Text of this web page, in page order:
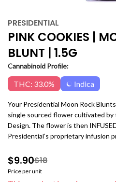
PRESIDENTIAL
PINK COOKIES |
BLUNT | 1.5G
Cannabinoid Profile:
THC: 33.0% Indica
Your Presidential Moon Rock
single sourced flower cultivated
Design. The flower is then
Presidential’s proprietary infusion
quality kief, creating the slowest
Rocks on the market! Our blunts
$9.90$18
Price per unit